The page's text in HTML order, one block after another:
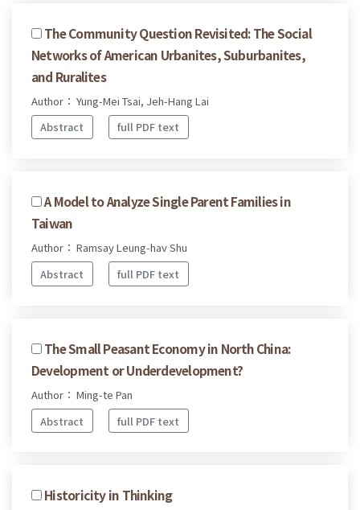
The Community Question Revisited: The Social
Networks of American Urbanites, Suburbanites,
and Ruralites
Author： Yung-Mei Tsai, Jeh-Hang Lai
Abstract
full PDF text
A Model to Analyze Single Parent Families in
Taiwan
Author： Ramsay Leung-hav Shu
Abstract
full PDF text
The Small Peasant Economy in North China:
Development or Underdevelopment?
Author： Ming-te Pan
Abstract
full PDF text
Historicity in Thinking